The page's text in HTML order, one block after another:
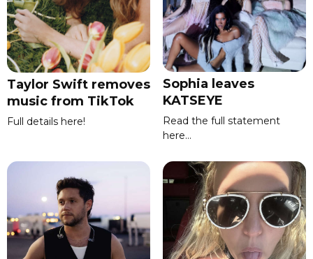
Taylor Swift removes
music from TikTok
Full details here!
Sophia leaves
KATSEYE
Read the full statement
here...